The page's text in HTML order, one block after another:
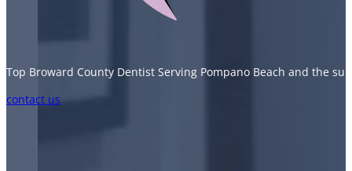
Top Broward County Dentist Serving Pompano Beach and the
Follow us on Facebook
Follow us on Instagram
Follow us on TikTok
Follow us on YouTube
contact us